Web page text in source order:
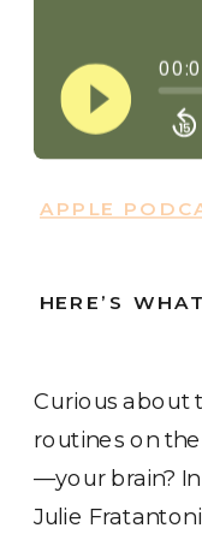
APPLE
HERE’S
Curious about
routines on
—your brain?
Julie